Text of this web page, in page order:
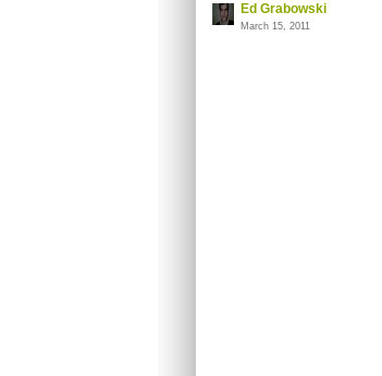
Ed Grabowski
March 15, 2011